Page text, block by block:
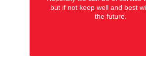
but if not keep well and best
the future.